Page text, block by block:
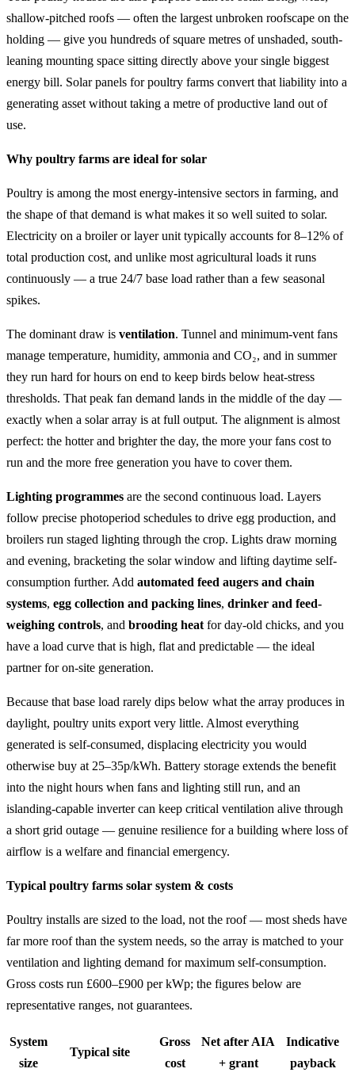
shallow-pitched roofs — often the largest unbroken roofscape on the
holding — give you hundreds of square metres of unshaded, south-
leaning mounting space sitting directly above your single biggest
energy bill. Solar panels for poultry farms convert that liability into a
generating asset without taking a metre of productive land out of
use.
Why poultry farms are ideal for solar
Poultry is among the most energy-intensive sectors in farming, and
the shape of that demand is what makes it so well suited to solar.
Electricity on a broiler or layer unit typically accounts for 8–12% of
total production cost, and unlike most agricultural loads it runs
continuously — a true 24/7 base load rather than a few seasonal
spikes.
The dominant draw is ventilation. Tunnel and minimum-vent fans
manage temperature, humidity, ammonia and CO₂, and in summer
they run hard for hours on end to keep birds below heat-stress
thresholds. That peak fan demand lands in the middle of the day —
exactly when a solar array is at full output. The alignment is almost
perfect: the hotter and brighter the day, the more your fans cost to
run and the more free generation you have to cover them.
Lighting programmes are the second continuous load. Layers
follow precise photoperiod schedules to drive egg production, and
broilers run staged lighting through the crop. Lights draw morning
and evening, bracketing the solar window and lifting daytime self-
consumption further. Add automated feed augers and chain
systems, egg collection and packing lines, drinker and feed-
weighing controls, and brooding heat for day-old chicks, and you
have a load curve that is high, flat and predictable — the ideal
partner for on-site generation.
Because that base load rarely dips below what the array produces in
daylight, poultry units export very little. Almost everything
generated is self-consumed, displacing electricity you would
otherwise buy at 25–35p/kWh. Battery storage extends the benefit
into the night hours when fans and lighting still run, and an
islanding-capable inverter can keep critical ventilation alive through
a short grid outage — genuine resilience for a building where loss of
airflow is a welfare and financial emergency.
Typical poultry farms solar system & costs
Poultry installs are sized to the load, not the roof — most sheds have
far more roof than the system needs, so the array is matched to your
ventilation and lighting demand for maximum self-consumption.
Gross costs run £600–£900 per kWp; the figures below are
representative ranges, not guarantees.
System
size
Typical site
Gross
cost
Net after AIA
+ grant
Indicative
payback